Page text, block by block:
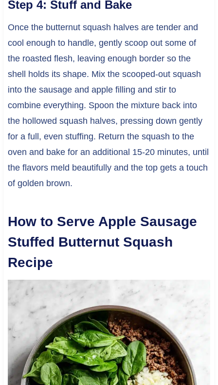
Step 4: Stuff and Bake
Once the butternut squash halves are tender and
cool enough to handle, gently scoop out some of
the roasted flesh, leaving enough border so the
shell holds its shape. Mix the scooped-out squash
into the sausage and apple filling and stir to
combine everything. Spoon the mixture back into
the hollowed squash halves, pressing down gently
for a full, even stuffing. Return the squash to the
oven and bake for an additional 15-20 minutes, until
the flavors meld beautifully and the top gets a touch
of golden brown.
How to Serve Apple Sausage
Stuffed Butternut Squash
Recipe